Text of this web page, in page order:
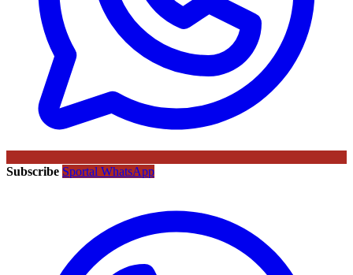
Subscribe Sportal WhatsApp